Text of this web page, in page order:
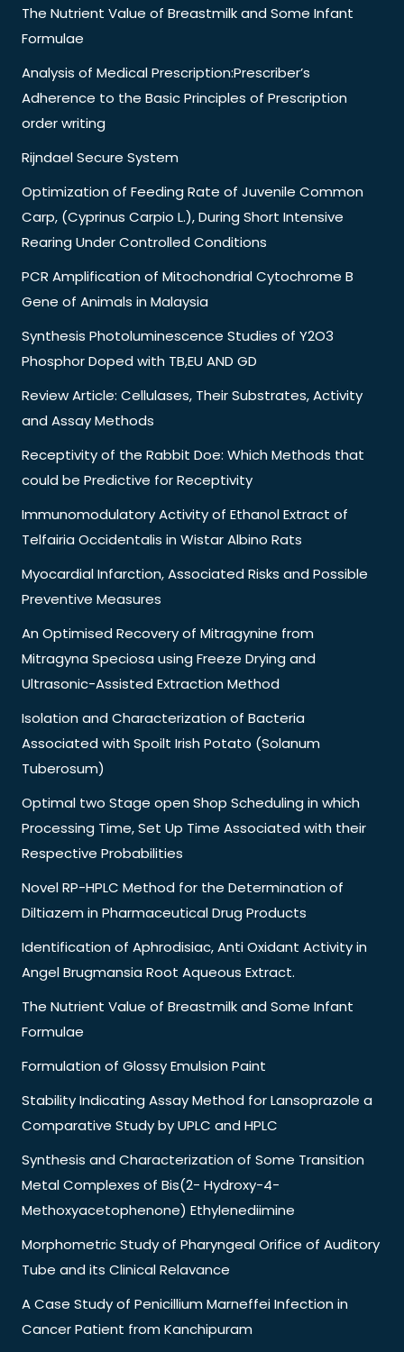
The Nutrient Value of Breastmilk and Some Infant
Formulae
Analysis of Medical Prescription:Prescriber’s
Adherence to the Basic Principles of Prescription
order writing
Rijndael Secure System
Optimization of Feeding Rate of Juvenile Common
Carp, (Cyprinus Carpio L.), During Short Intensive
Rearing Under Controlled Conditions
PCR Amplification of Mitochondrial Cytochrome B
Gene of Animals in Malaysia
Synthesis Photoluminescence Studies of Y2O3
Phosphor Doped with TB,EU AND GD
Review Article: Cellulases, Their Substrates, Activity
and Assay Methods
Receptivity of the Rabbit Doe: Which Methods that
could be Predictive for Receptivity
Immunomodulatory Activity of Ethanol Extract of
Telfairia Occidentalis in Wistar Albino Rats
Myocardial Infarction, Associated Risks and Possible
Preventive Measures
An Optimised Recovery of Mitragynine from
Mitragyna Speciosa using Freeze Drying and
Ultrasonic-Assisted Extraction Method
Isolation and Characterization of Bacteria
Associated with Spoilt Irish Potato (Solanum
Tuberosum)
Optimal two Stage open Shop Scheduling in which
Processing Time, Set Up Time Associated with their
Respective Probabilities
Novel RP-HPLC Method for the Determination of
Diltiazem in Pharmaceutical Drug Products
Identification of Aphrodisiac, Anti Oxidant Activity in
Angel Brugmansia Root Aqueous Extract.
The Nutrient Value of Breastmilk and Some Infant
Formulae
Formulation of Glossy Emulsion Paint
Stability Indicating Assay Method for Lansoprazole a
Comparative Study by UPLC and HPLC
Synthesis and Characterization of Some Transition
Metal Complexes of Bis(2- Hydroxy-4-
Methoxyacetophenone) Ethylenediimine
Morphometric Study of Pharyngeal Orifice of Auditory
Tube and its Clinical Relavance
A Case Study of Penicillium Marneffei Infection in
Cancer Patient from Kanchipuram